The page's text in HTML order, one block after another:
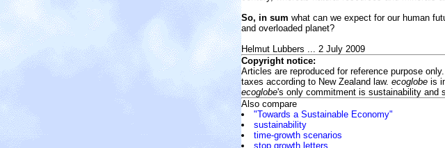
So, in sum what can we expect for our human
and overloaded planet?
Helmut Lubbers ... 2 July 2009
Copyright notice:
Articles are reproduced for reference purpose only.
taxes according to New Zealand law. ecoglobe is
ecoglobe's only commitment is sustainability and
Also compare
"Towards a Sustainable Economy"
sustainability
time-growth scenarios
stop growth letters